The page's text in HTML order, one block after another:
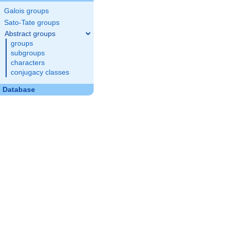
Galois groups
Sato-Tate groups
Abstract groups
groups
subgroups
characters
conjugacy classes
Database